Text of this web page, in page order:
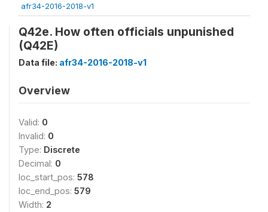
afr34-2016-2018-v1
Q42e. How often officials unpunished
(Q42E)
Data file: afr34-2016-2018-v1
Overview
Valid: 0
Invalid: 0
Type: Discrete
Decimal: 0
loc_start_pos: 578
loc_end_pos: 579
Width: 2